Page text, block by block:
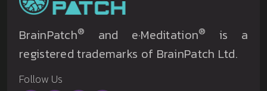
BrainPatch® and e·Meditation®
is a
registered trademarks of BrainPatch Ltd.
Follow Us